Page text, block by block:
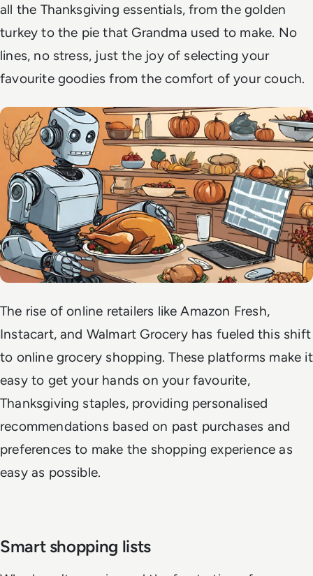
all the Thanksgiving essentials, from the golden
turkey to the pie that Grandma used to make. No
lines, no stress, just the joy of selecting your
favourite goodies from the comfort of your couch.
The rise of online retailers like Amazon Fresh,
Instacart, and Walmart Grocery has fueled this shift
to online grocery shopping. These platforms make it
easy to get your hands on your favourite,
Thanksgiving staples, providing personalised
recommendations based on past purchases and
preferences to make the shopping experience as
easy as possible.
Smart shopping lists